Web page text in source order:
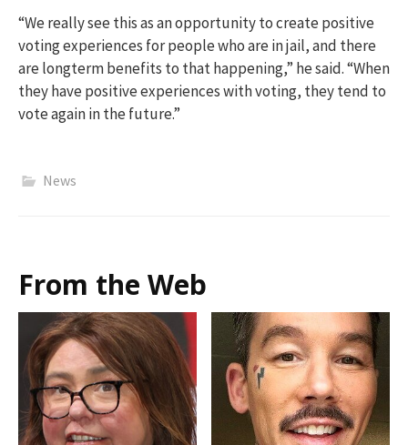
“We really see this as an opportunity to create positive
voting experiences for people who are in jail, and there
are longterm benefits to that happening,” he said. “When
they have positive experiences with voting, they tend to
vote again in the future.”
News
From the Web